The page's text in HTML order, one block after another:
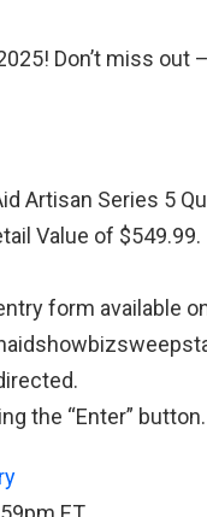
Don’t miss out
Artisan Series 5
Value of $549.99.
form available
the “Enter” button.